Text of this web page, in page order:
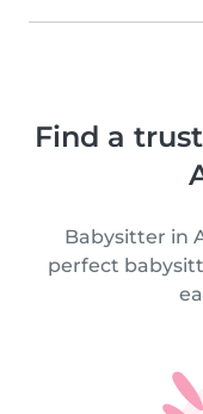
Find a
Babysitter in
perfect